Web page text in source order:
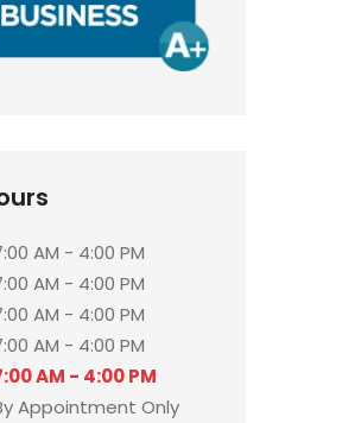
AM - 4:00 PM
AM - 4:00 PM
AM - 4:00 PM
AM - 4:00 PM
AM - 4:00 PM
Appointment Only